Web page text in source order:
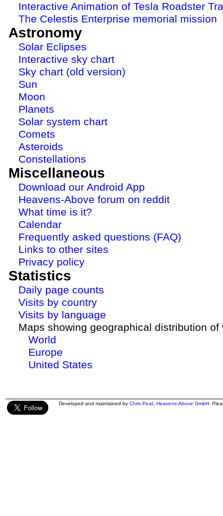
Interactive Animation of Tesla Roadster
The Celestis Enterprise memorial mission
Astronomy
Solar Eclipses
Interactive sky chart
Sky chart (old version)
Sun
Moon
Planets
Solar system chart
Comets
Asteroids
Constellations
Miscellaneous
Download our Android App
Heavens-Above forum on reddit
What time is it?
Calendar
Frequently asked questions (FAQ)
Links to other sites
Privacy policy
Statistics
Daily page counts
Visits by country
Visits by language
Maps showing geographical distribution of
World
Europe
United States
Developed and maintained by Chris Peat Heavens-Above GmbH .